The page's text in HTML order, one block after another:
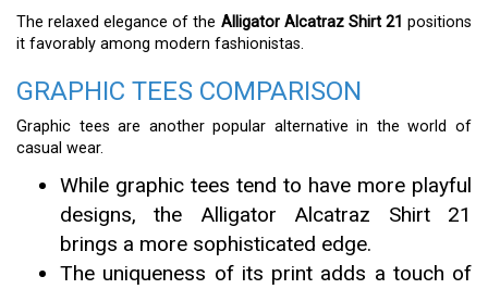
The relaxed elegance of the Alligator Alcatraz Shirt 21 positions
it favorably among modern fashionistas.
GRAPHIC TEES COMPARISON
Graphic tees are another popular alternative in the world of
casual wear.
While graphic tees tend to have more playful
designs, the Alligator Alcatraz Shirt 21
brings a more sophisticated edge.
The uniqueness of its print adds a touch of